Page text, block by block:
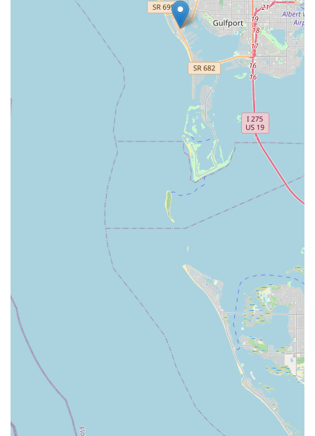
Located conveniently on Tyrone Boulevard, Electrified E-Bikes
is easily accessible from various parts of St. Petersburg and
the surrounding communities, making it a practical choice for
both new buyers and those seeking reliable service. For
anyone in Florida looking to purchase a cutting-edge electric
bike, explore financing options, or receive top-tier maintenance
from a team that truly cares, Electrified E-Bikes St. Petersburg
is the clear choice and an invaluable asset to the local cycling